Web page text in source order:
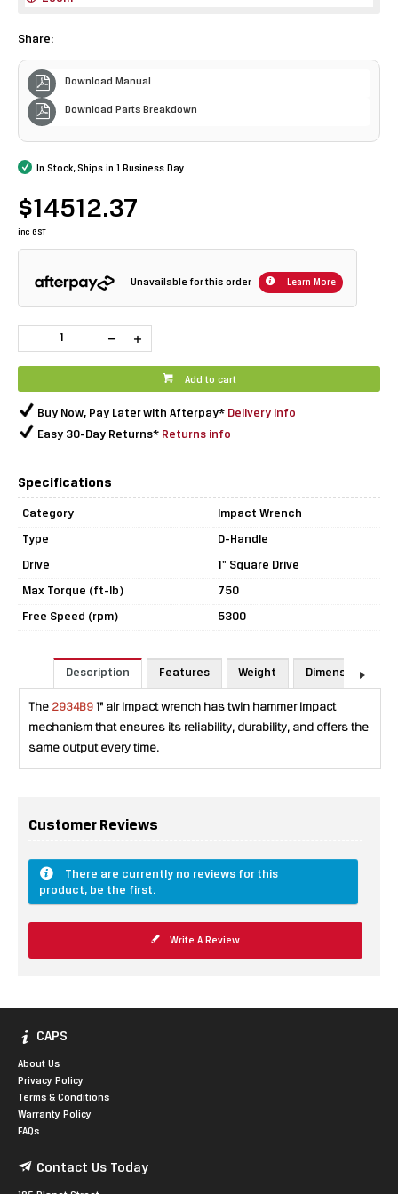
Share:
Download Manual
Download Parts Breakdown
In Stock, Ships in 1 Business Day
$14512.37
inc GST
Unavailable for this order Learn More
Add to cart
Buy Now, Pay Later with Afterpay* Delivery info
Easy 30-Day Returns* Returns info
Specifications
Category
Impact Wrench
Type
D-Handle
Drive
1" Square Drive
Max Torque (ft-lb)
750
Free Speed (rpm)
5300
Description Features Weight Dimensions
The 2934B9 1" air impact wrench has twin hammer impact
mechanism that ensures its reliability, durability, and offers the
same output every time.
Customer Reviews
There are currently no reviews for this
product, be the first.
Write A Review
CAPS
About Us
Privacy Policy
Terms & Conditions
Warranty Policy
FAQs
Contact Us Today